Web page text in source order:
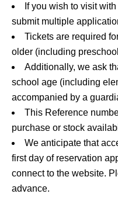
If you wish to visit
submit multiple
Tickets are required
older (including
Additionally, we ask
school age (including
accompanied by a
This Reference
purchase or stock
We anticipate that
first day of reservation
connect to the website.
advance.